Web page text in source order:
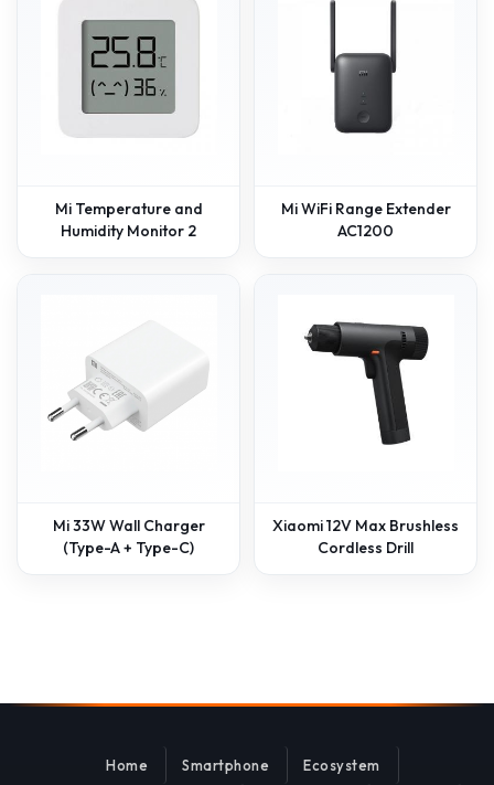
Mi Temperature and
Humidity Monitor 2
Mi WiFi Range Extender
AC1200
Mi 33W Wall Charger
(Type-A + Type-C)
Xiaomi 12V Max Brushless
Cordless Drill
Home Smartphone Ecosystem